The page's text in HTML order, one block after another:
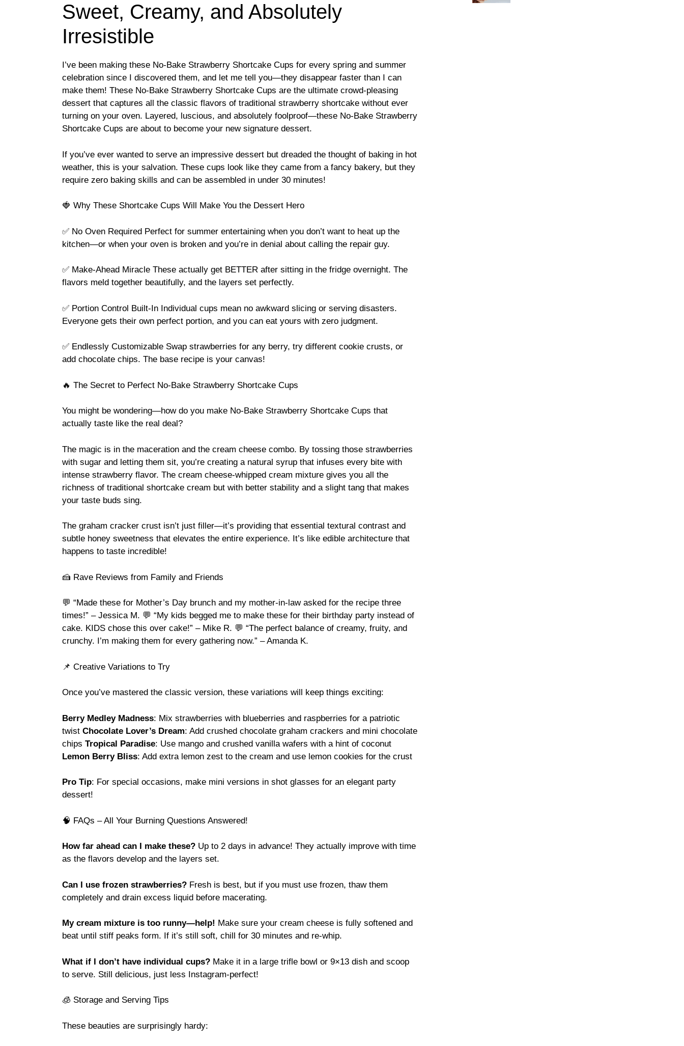
Sweet, Creamy, and Absolutely
Irresistible
I’ve been making these No-Bake Strawberry Shortcake Cups for every spring and summer
celebration since I discovered them, and let me tell you—they disappear faster than I can
make them! These No-Bake Strawberry Shortcake Cups are the ultimate crowd-pleasing
dessert that captures all the classic flavors of traditional strawberry shortcake without ever
turning on your oven. Layered, luscious, and absolutely foolproof—these No-Bake Strawberry
Shortcake Cups are about to become your new signature dessert.
If you’ve ever wanted to serve an impressive dessert but dreaded the thought of baking in hot
weather, this is your salvation. These cups look like they came from a fancy bakery, but they
require zero baking skills and can be assembled in under 30 minutes!
🍓 Why These Shortcake Cups Will Make You the Dessert Hero
✅ No Oven Required Perfect for summer entertaining when you don’t want to heat up the
kitchen—or when your oven is broken and you’re in denial about calling the repair guy.
✅ Make-Ahead Miracle These actually get BETTER after sitting in the fridge overnight. The
flavors meld together beautifully, and the layers set perfectly.
✅ Portion Control Built-In Individual cups mean no awkward slicing or serving disasters.
Everyone gets their own perfect portion, and you can eat yours with zero judgment.
✅ Endlessly Customizable Swap strawberries for any berry, try different cookie crusts, or
add chocolate chips. The base recipe is your canvas!
🔥 The Secret to Perfect No-Bake Strawberry Shortcake Cups
You might be wondering—how do you make No-Bake Strawberry Shortcake Cups that
actually taste like the real deal?
The magic is in the maceration and the cream cheese combo. By tossing those strawberries
with sugar and letting them sit, you’re creating a natural syrup that infuses every bite with
intense strawberry flavor. The cream cheese-whipped cream mixture gives you all the
richness of traditional shortcake cream but with better stability and a slight tang that makes
your taste buds sing.
The graham cracker crust isn’t just filler—it’s providing that essential textural contrast and
subtle honey sweetness that elevates the entire experience. It’s like edible architecture that
happens to taste incredible!
🍰 Rave Reviews from Family and Friends
💬 “Made these for Mother’s Day brunch and my mother-in-law asked for the recipe three
times!” – Jessica M. 💬 “My kids begged me to make these for their birthday party instead of
cake. KIDS chose this over cake!” – Mike R. 💬 “The perfect balance of creamy, fruity, and
crunchy. I’m making them for every gathering now.” – Amanda K.
📌 Creative Variations to Try
Once you’ve mastered the classic version, these variations will keep things exciting:
Berry Medley Madness: Mix strawberries with blueberries and raspberries for a patriotic
twist Chocolate Lover’s Dream: Add crushed chocolate graham crackers and mini chocolate
chips Tropical Paradise: Use mango and crushed vanilla wafers with a hint of coconut
Lemon Berry Bliss: Add extra lemon zest to the cream and use lemon cookies for the crust
Pro Tip: For special occasions, make mini versions in shot glasses for an elegant party
dessert!
🧠 FAQs – All Your Burning Questions Answered!
How far ahead can I make these? Up to 2 days in advance! They actually improve with time
as the flavors develop and the layers set.
Can I use frozen strawberries? Fresh is best, but if you must use frozen, thaw them
completely and drain excess liquid before macerating.
My cream mixture is too runny—help! Make sure your cream cheese is fully softened and
beat until stiff peaks form. If it’s still soft, chill for 30 minutes and re-whip.
What if I don’t have individual cups? Make it in a large trifle bowl or 9×13 dish and scoop
to serve. Still delicious, just less Instagram-perfect!
🧊 Storage and Serving Tips
These beauties are surprisingly hardy: